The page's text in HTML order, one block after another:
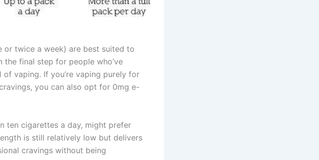
or twice a week) are best suited to
final step for people who’ve
vaping. If you’re vaping purely for
you can also opt for 0mg e-
ten cigarettes a day, might prefer
is still relatively low but delivers
cravings without being